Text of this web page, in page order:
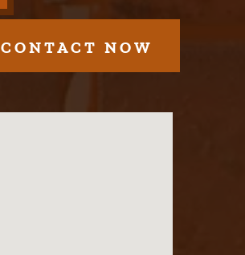
CONTACT NOW